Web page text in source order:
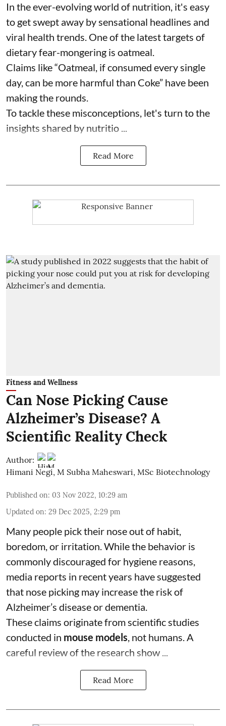
In the ever-evolving world of nutrition, it's easy
to get swept away by sensational headlines and
viral health trends. One of the latest targets of
dietary fear-mongering is oatmeal.
Claims like “Oatmeal, if consumed every single
day, can be more harmful than Coke” have been
making the rounds.
To tackle these misconceptions, let's turn to the
insights shared by nutritio ...
Read More
Fitness and Wellness
Can Nose Picking Cause
Alzheimer’s Disease? A
Scientific Reality Check
Author:
Himani Negi, M Subha Maheswari, MSc Biotechnology
Published on: 03 Nov 2022, 10:29 am
Updated on: 29 Dec 2025, 2:29 pm
Many people pick their nose out of habit,
boredom, or irritation. While the behavior is
commonly discouraged for hygiene reasons,
media reports in recent years have suggested
that nose picking may increase the risk of
Alzheimer’s disease or dementia.
These claims originate from scientific studies
conducted in mouse models , not humans. A
careful review of the research show ...
Read More